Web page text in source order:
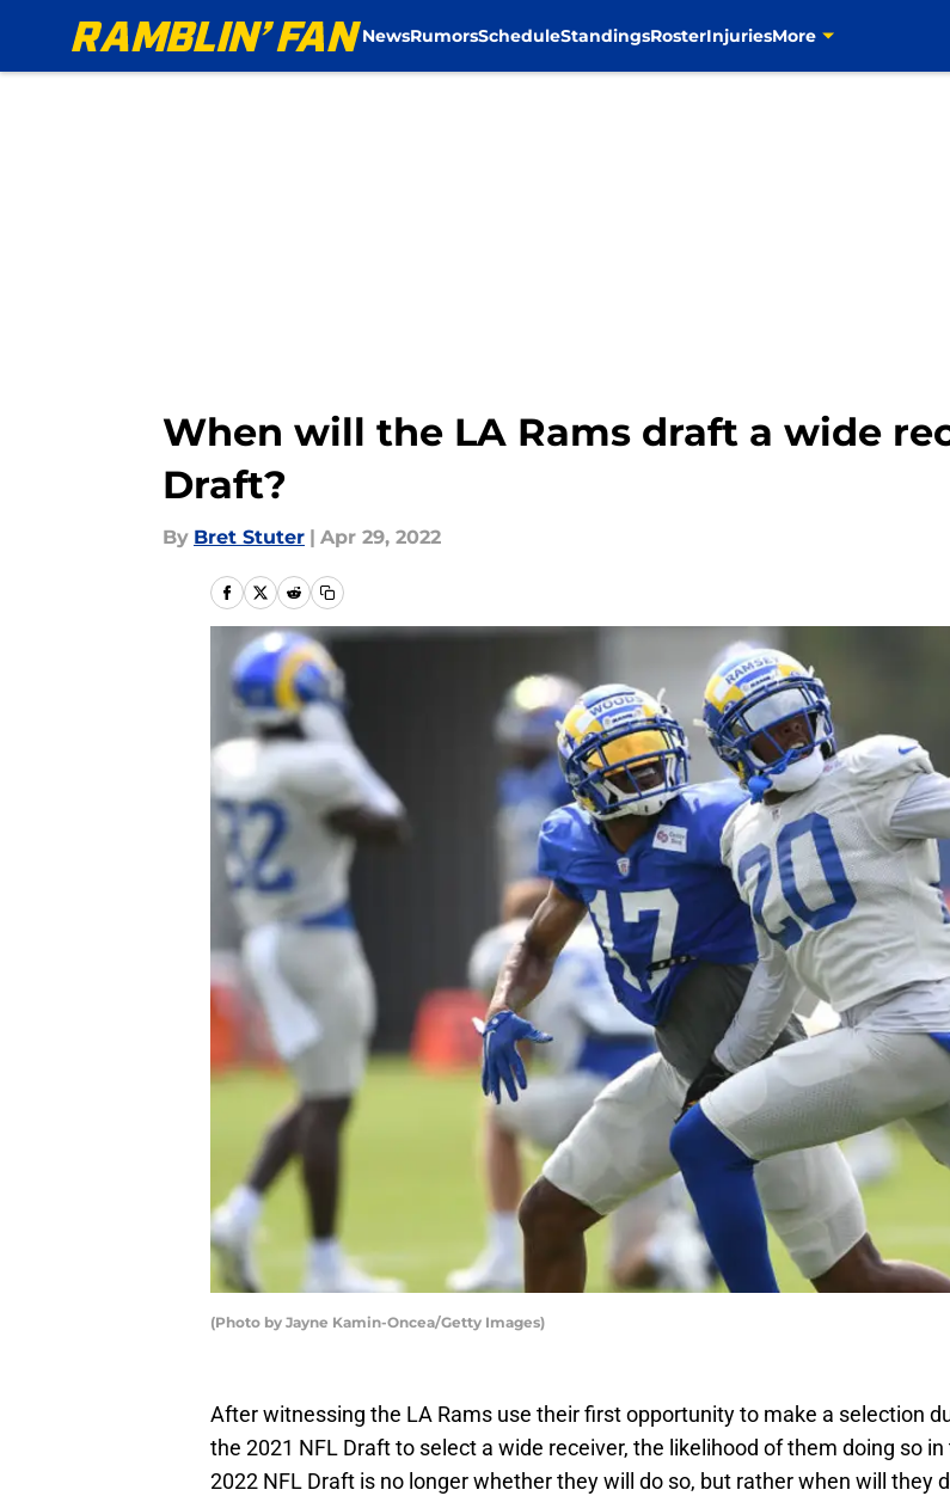
NewsRumorsScheduleStandingsRosterInjuriesMore
When will the LA Rams draft a wide
Draft?
By Bret Stuter | Apr 29, 2022
(Photo by Jayne Kamin-Oncea/Getty Images)
After witnessing the LA Rams use their first opportunity to make a selection
the 2021 NFL Draft to select a wide receiver, the likelihood of them doing so in
2022 NFL Draft is no longer whether they will do so, but rather when will they